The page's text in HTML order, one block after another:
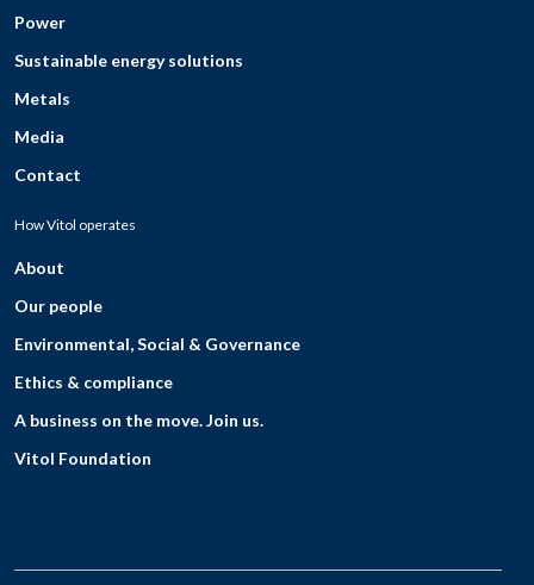
Power
Sustainable energy solutions
Metals
Media
Contact
How Vitol operates
About
Our people
Environmental, Social & Governance
Ethics & compliance
A business on the move. Join us.
Vitol Foundation